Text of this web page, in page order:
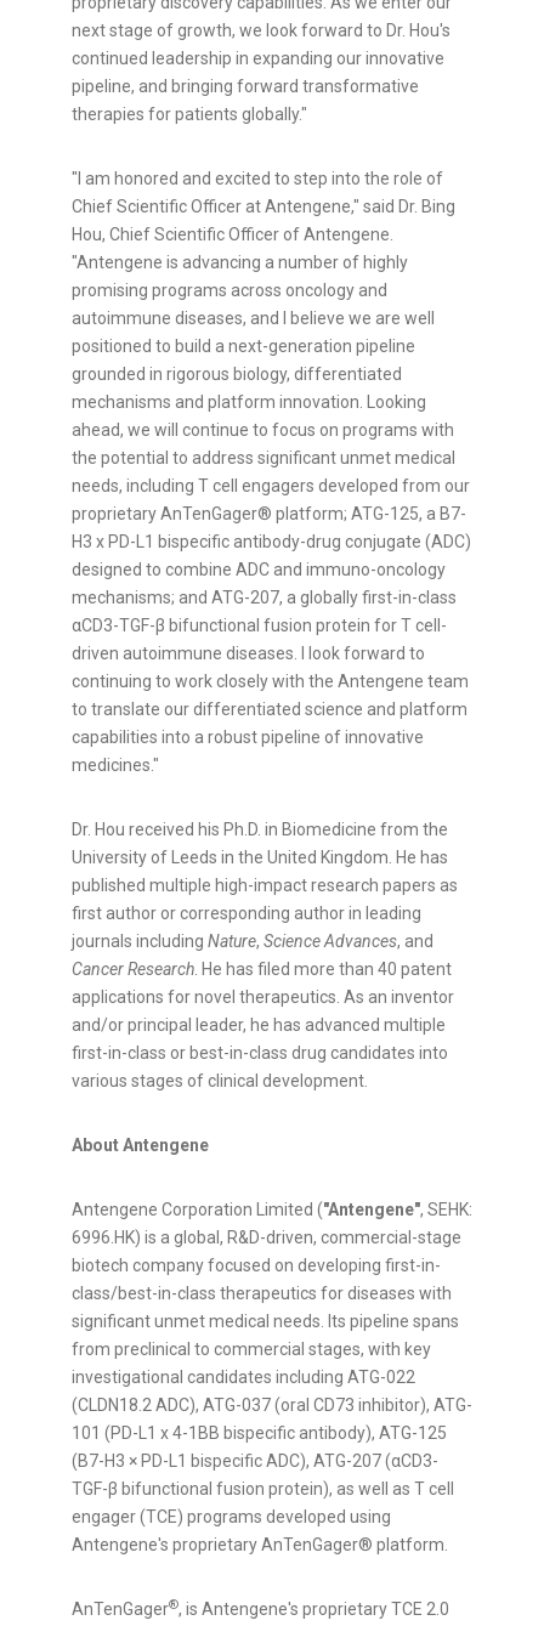
next stage of growth, we look forward to Dr. Hou's
continued leadership in expanding our innovative
pipeline, and bringing forward transformative
therapies for patients globally."
"I am honored and excited to step into the role of
Chief Scientific Officer at Antengene," said Dr. Bing
Hou, Chief Scientific Officer of Antengene.
"Antengene is advancing a number of highly
promising programs across oncology and
autoimmune diseases, and I believe we are well
positioned to build a next-generation pipeline
grounded in rigorous biology, differentiated
mechanisms and platform innovation. Looking
ahead, we will continue to focus on programs with
the potential to address significant unmet medical
needs, including T cell engagers developed from our
proprietary AnTenGager® platform; ATG-125, a B7-
H3 x PD-L1 bispecific antibody-drug conjugate (ADC)
designed to combine ADC and immuno-oncology
mechanisms; and ATG-207, a globally first-in-class
αCD3-TGF-β bifunctional fusion protein for T cell-
driven autoimmune diseases. I look forward to
continuing to work closely with the Antengene team
to translate our differentiated science and platform
capabilities into a robust pipeline of innovative
medicines."
Dr. Hou received his Ph.D. in Biomedicine from the
University of Leeds in the United Kingdom. He has
published multiple high-impact research papers as
first author or corresponding author in leading
journals including Nature, Science Advances, and
Cancer Research. He has filed more than 40 patent
applications for novel therapeutics. As an inventor
and/or principal leader, he has advanced multiple
first-in-class or best-in-class drug candidates into
various stages of clinical development.
About Antengene
Antengene Corporation Limited ("Antengene", SEHK:
6996.HK) is a global, R&D-driven, commercial-stage
biotech company focused on developing first-in-
class/best-in-class therapeutics for diseases with
significant unmet medical needs. Its pipeline spans
from preclinical to commercial stages, with key
investigational candidates including ATG-022
(CLDN18.2 ADC), ATG-037 (oral CD73 inhibitor), ATG-
101 (PD-L1 x 4-1BB bispecific antibody), ATG-125
(B7-H3 × PD-L1 bispecific ADC), ATG-207 (αCD3-
TGF-β bifunctional fusion protein), as well as T cell
engager (TCE) programs developed using
Antengene's proprietary AnTenGager® platform.
AnTenGager®, is Antengene's proprietary TCE 2.0